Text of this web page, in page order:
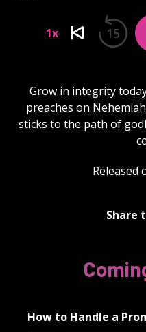
1x 15
Grow in integrity
preaches on
sticks to the path of
Released
Share
How to Handle a